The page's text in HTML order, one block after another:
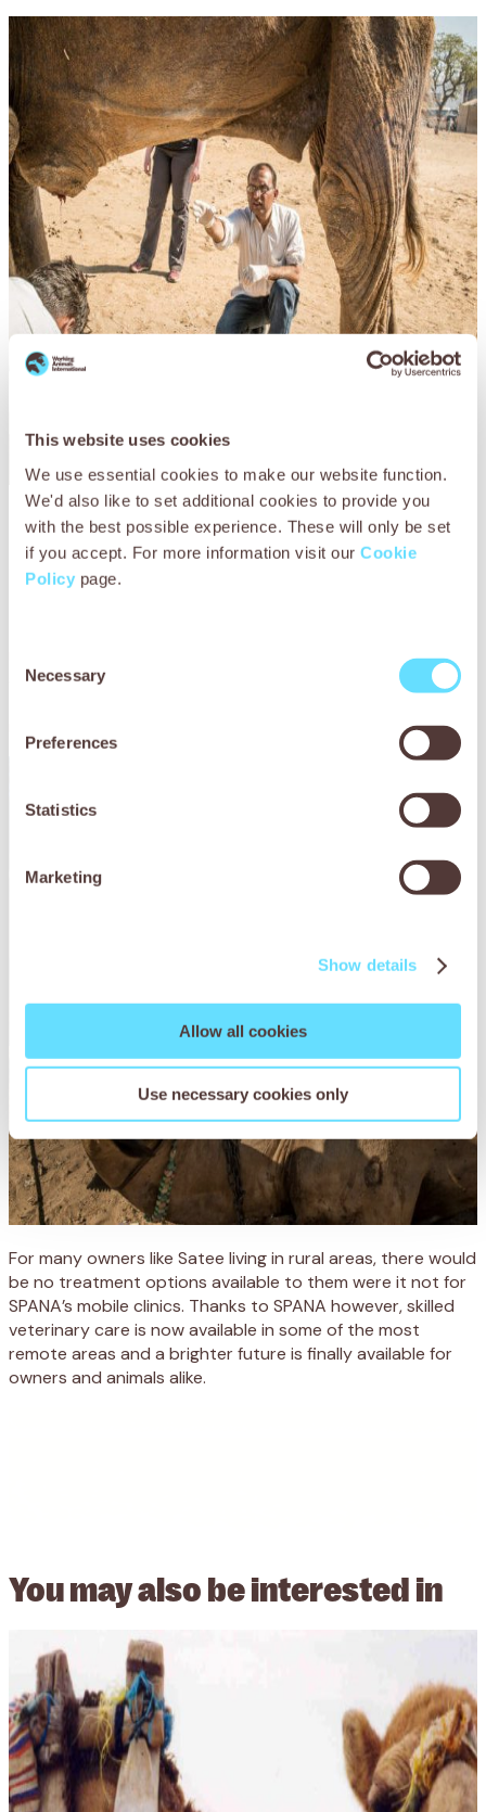
This website uses cookies
We use essential cookies to make our website function.
We'd also like to set additional cookies to provide you
with the best possible experience. These will only be set
if you accept. For more information visit our Cookie
Policy page.
Selection
Necessary
Preferences
Statistics
Marketing
Show details
Allow all cookies
Use necessary cookies only
The vets injected Lucky with a drug called ivermectin to kill
the parasites before washing the infected wounds,
applying soothing antiseptic cream and dressing the area.
medication, all of which was provided free of charge to the
struggling owner. The team explained that allowing Lucky
made a soft bed to protect the animal’s delicate skin.
For many owners like Satee living in rural areas, there would
be no treatment options available to them were it not for
SPANA’s mobile clinics. Thanks to SPANA however, skilled
veterinary care is now available in some of the most
remote areas and a brighter future is finally available for
owners and animals alike.
You may also beinterested in